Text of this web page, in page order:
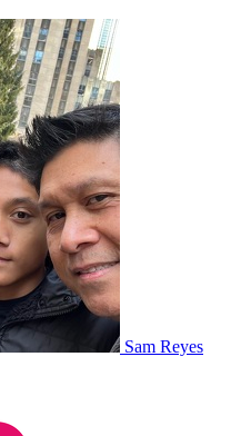
Sam Reyes